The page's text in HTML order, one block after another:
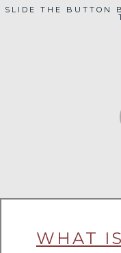
SLIDE THE BUTTON
WHAT